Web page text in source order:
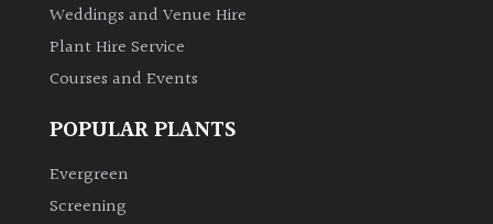
Weddings and Venue Hire
Plant Hire Service
Courses and Events
POPULAR PLANTS
Evergreen
Screening